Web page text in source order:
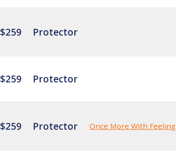
$259 Protector
$259 Protector
$259 Protector Once More With Feeling